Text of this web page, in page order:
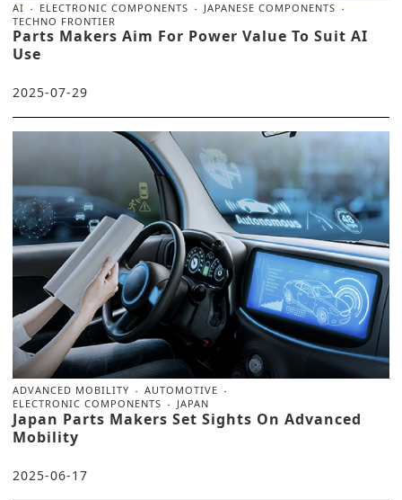
AI ELECTRONIC COMPONENTS
JAPANESE COMPONENTS
TECHNO FRONTIER
Parts Makers Aim For Power Value To Suit AI
Use
2025-07-29
ADVANCED MOBILITY
AUTOMOTIVE
ELECTRONIC COMPONENTS
JAPAN
Japan Parts Makers Set Sights On Advanced
Mobility
2025-06-17